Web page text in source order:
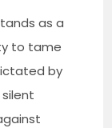
as a
to tame
by